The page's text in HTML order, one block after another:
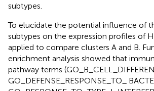
subtypes.
To elucidate the potential influence of
subtypes on the expression profiles of
applied to compare clusters A and B.
enrichment analysis showed that
pathway terms
GO_DEFENSE_RESPONSE_TO_